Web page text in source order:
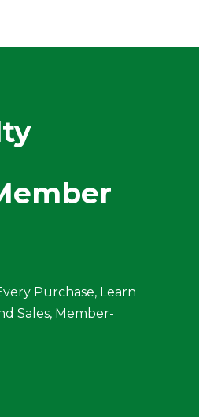
Purchase, Learn
Sales, Member-